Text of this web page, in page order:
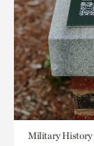
Military History